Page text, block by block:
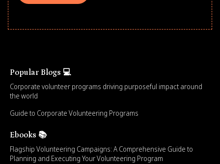
Popular Blogs 💻
Corporate volunteer programs driving purposeful impact around
the world
Guide to Corporate Volunteering Programs
Ebooks 📚
Flagship Volunteering Campaigns: A Comprehensive Guide to
Planning and Executing Your Volunteering Program